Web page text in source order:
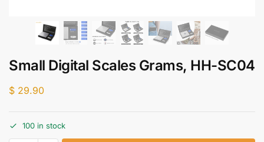
Small Digital Scales Grams, HH-SC04
$ 29.90
100 in stock